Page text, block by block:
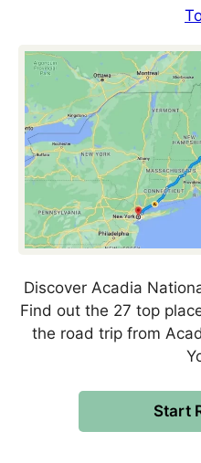
Discover Acadia
Find out the 27 top
the road trip from
Start